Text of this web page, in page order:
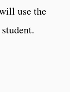
use the